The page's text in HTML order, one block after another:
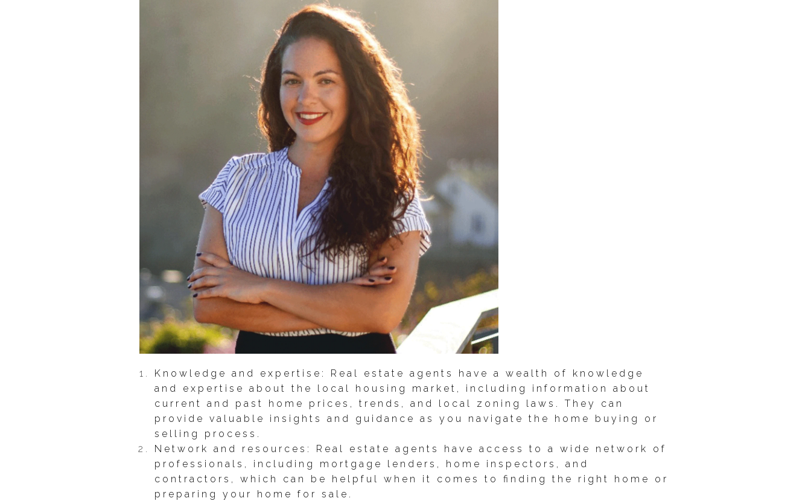
Knowledge and expertise: Real estate agents have a wealth of knowledge
and expertise about the local housing market, including information about
current and past home prices, trends, and local zoning laws. They can
provide valuable insights and guidance as you navigate the home buying or
selling process.
Network and resources: Real estate agents have access to a wide network of
professionals, including mortgage lenders, home inspectors, and
contractors, which can be helpful when it comes to finding the right home or
preparing your home for sale.